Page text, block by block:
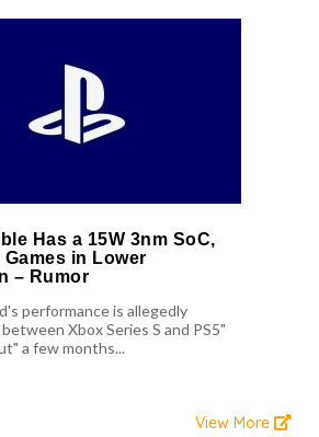
Has a 15W 3nm SoC,
Games in Lower
– Rumor
performance is allegedly
Xbox Series S and PS5"
a few months...
View More